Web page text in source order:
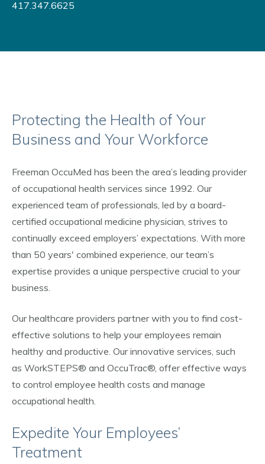
417.347.6625
Protecting the Health of Your
Business and Your Workforce
Freeman OccuMed has been the area’s leading provider
of occupational health services since 1992. Our
experienced team of professionals, led by a board-
certified occupational medicine physician, strives to
continually exceed employers’ expectations. With more
than 50 years' combined experience, our team’s
expertise provides a unique perspective crucial to your
business.
Our healthcare providers partner with you to find cost-
effective solutions to help your employees remain
healthy and productive. Our innovative services, such
as WorkSTEPS® and OccuTrac®, offer effective ways
to control employee health costs and manage
occupational health.
Expedite Your Employees’
Treatment